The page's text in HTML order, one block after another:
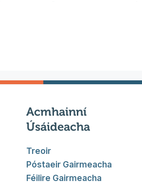
Acmhainní
Úsáideacha
Treoir
Póstaeir Gairmeacha
Féilire Gairmeacha